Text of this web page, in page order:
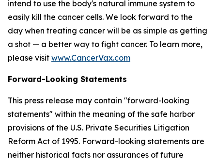
intend to use the body's natural immune system to
easily kill the cancer cells. We look forward to the
day when treating cancer will be as simple as getting
a shot — a better way to fight cancer. To learn more,
please visit www.CancerVax.com
Forward-Looking Statements
This press release may contain "forward-looking
statements" within the meaning of the safe harbor
provisions of the U.S. Private Securities Litigation
Reform Act of 1995. Forward-looking statements are
neither historical facts nor assurances of future